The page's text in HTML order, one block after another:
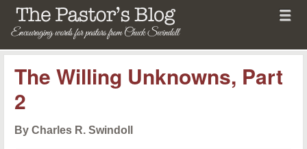
The Pastor's Blog
Menu
Skip to content
The Willing Unknowns, Part
2
By Charles R. Swindoll